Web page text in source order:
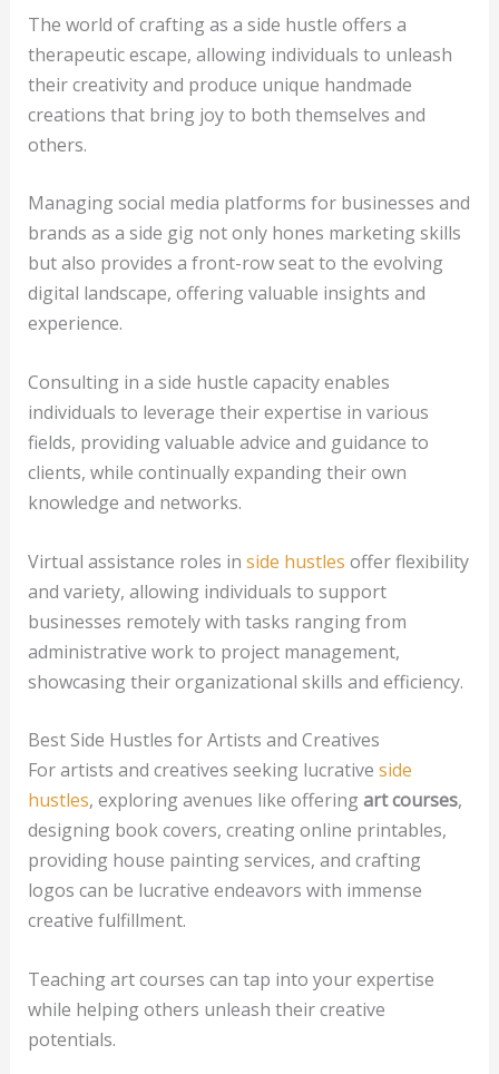
The world of crafting as a side hustle offers a
therapeutic escape, allowing individuals to unleash
their creativity and produce unique handmade
creations that bring joy to both themselves and
others.
Managing social media platforms for businesses and
brands as a side gig not only hones marketing skills
but also provides a front-row seat to the evolving
digital landscape, offering valuable insights and
experience.
Consulting in a side hustle capacity enables
individuals to leverage their expertise in various
fields, providing valuable advice and guidance to
clients, while continually expanding their own
knowledge and networks.
Virtual assistance roles in side hustles offer flexibility
and variety, allowing individuals to support
businesses remotely with tasks ranging from
administrative work to project management,
showcasing their organizational skills and efficiency.
Best Side Hustles for Artists and Creatives
For artists and creatives seeking lucrative side
hustles, exploring avenues like offeringart courses,
designing book covers, creating online printables,
providing house painting services, and crafting
logos can be lucrative endeavors with immense
creative fulfillment.
Teaching art courses can tap into your expertise
while helping others unleash their creative
potentials.